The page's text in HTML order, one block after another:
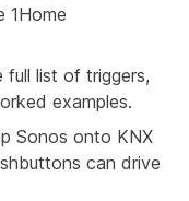
1Home
list of triggers,
examples.
Sonos onto KNX
can drive